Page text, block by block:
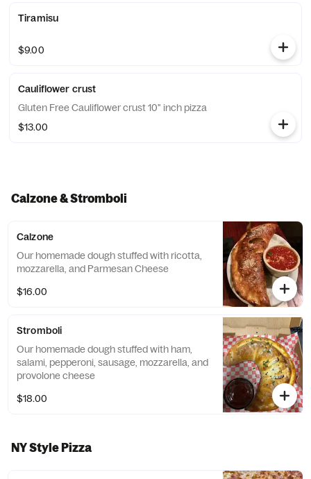
Tiramisu
$9.00
Cauliflower crust
Gluten Free Cauliflower crust 10" inch pizza
$13.00
Calzone & Stromboli
Calzone
Our homemade dough stuffed with ricotta,
mozzarella, and Parmesan Cheese
$16.00
Stromboli
Our homemade dough stuffed with ham,
salami, pepperoni, sausage, mozzarella, and
provolone cheese
$18.00
NY Style Pizza